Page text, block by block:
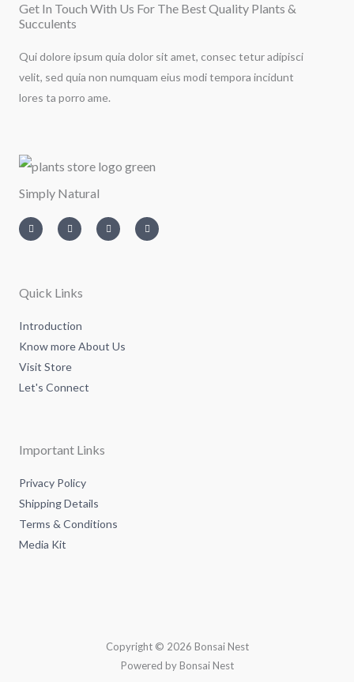
Get In Touch With Us For The Best Quality Plants &
Succulents
Qui dolore ipsum quia dolor sit amet, consec tetur adipisci
velit, sed quia non numquam eius modi tempora incidunt
lores ta porro ame.
Simply Natural
n
s
t
m
w
i
t
i
n
k
a
c
e
Quick Links
Introduction
Know more About Us
Visit Store
Let's Connect
Important Links
Privacy Policy
Shipping Details
Terms & Conditions
Media Kit
Copyright © 2026 Bonsai Nest
Powered by Bonsai Nest